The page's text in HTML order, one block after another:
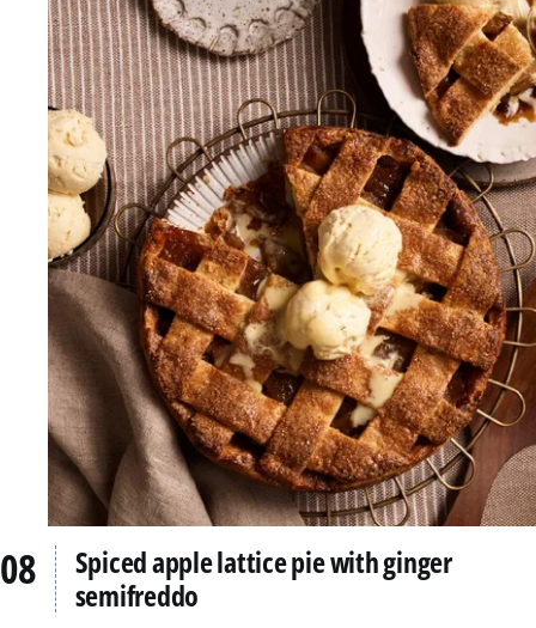
Spiced apple lattice pie with ginger
semifreddo